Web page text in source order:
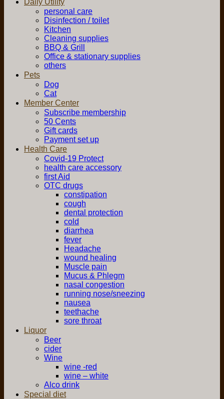
Daily Utility
personal care
Disinfection / toilet
Kitchen
Cleaning supplies
BBQ & Grill
Office & stationary supplies
others
Pets
Dog
Cat
Member Center
Subscribe membership
50 Cents
Gift cards
Payment set up
Health Care
Covid-19 Protect
health care accessory
first Aid
OTC drugs
constipation
cough
dental protection
cold
diarrhea
fever
Headache
wound healing
Muscle pain
Mucus & Phlegm
nasal congestion
running nose/sneezing
nausea
teethache
sore throat
Liquor
Beer
cider
Wine
wine -red
wine – white
Alco drink
Special diet